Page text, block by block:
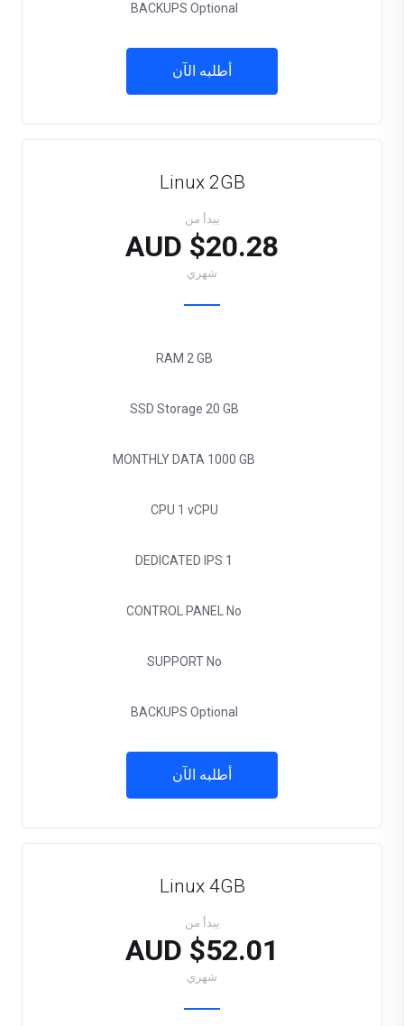
BACKUPS Optional
أطلبه الآن
Linux 2GB
يبدأ من
$20.28 AUD
شهري
RAM 2 GB
SSD Storage 20 GB
MONTHLY DATA 1000 GB
CPU 1 vCPU
DEDICATED IPS 1
CONTROL PANEL No
SUPPORTNo
BACKUPS Optional
أطلبه الآن
Linux 4GB
يبدأ من
$52.01 AUD
شهري